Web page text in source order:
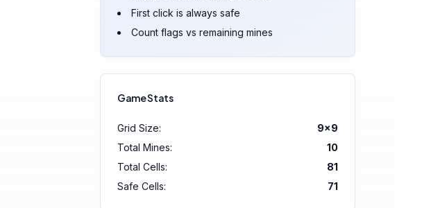
First click is always safe
Count flags vs remaining mines
Game Stats
Grid Size: 9×9
Total Mines:
10
Total Cells:
81
Safe Cells:
71